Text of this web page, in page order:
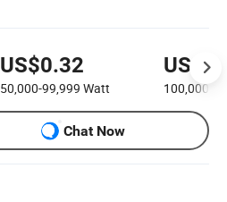
US$0.32
50,000-99,999 Watt 100,000+
Chat Now